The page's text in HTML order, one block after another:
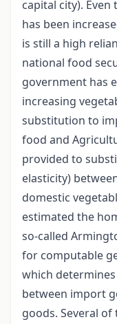
capital city).
has been
is still a high
national food
government has
increasing
substitution to
food and
provided to
elasticity)
domestic
estimated the
so-called
for computable
which
between import
goods. Several